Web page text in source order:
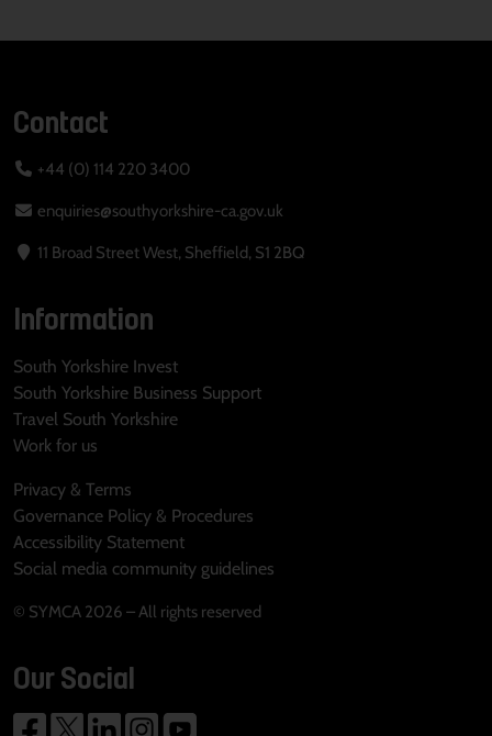
Contact
+44 (0) 114 220 3400
enquiries@southyorkshire-ca.gov.uk
11 Broad Street West, Sheffield, S1 2BQ
Information
South Yorkshire Invest
South Yorkshire Business Support
Travel South Yorkshire
Work for us
Privacy & Terms
Governance Policy & Procedures
Accessibility Statement
Social media community guidelines
© SYMCA 2026 – All rights reserved
Our Social